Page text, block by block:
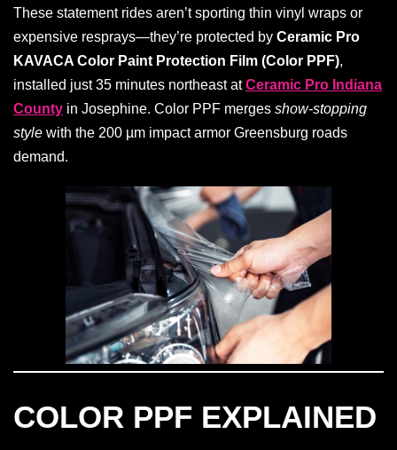
These statement rides aren’t sporting thin vinyl wraps or
expensive resprays—they’re protected by Ceramic Pro
KAVACA Color Paint Protection Film (Color PPF),
installed just 35 minutes northeast atCeramic Pro Indiana
County in Josephine. Color PPF merges show-stopping
style with the 200 µm impact armor Greensburg roads
demand.
COLOR PPF EXPLAINED